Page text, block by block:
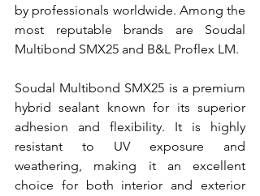
by professionals worldwide. Among the
most reputable brands are Soudal
Multibond SMX25 and B&L Proflex LM.
Soudal Multibond SMX25 is a premium
hybrid sealant known for its superior
adhesion and flexibility. It is highly
resistant to UV exposure and
weathering, making it an excellent
choice for both interior and exterior